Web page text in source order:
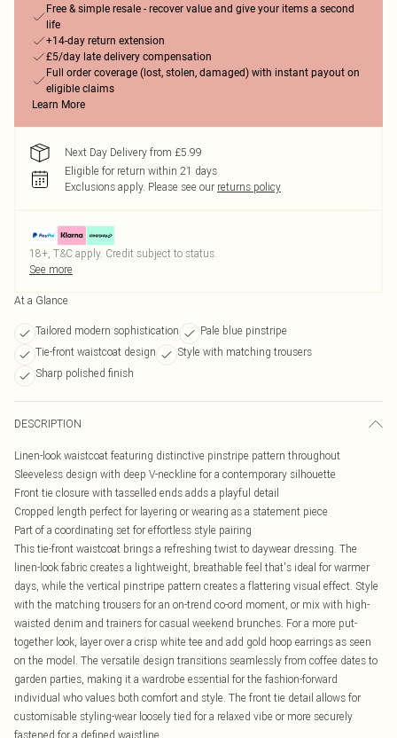
Free & simple resale - recover value and give your items a second
life
+14-day return extension
£5/day late delivery compensation
Full order coverage (lost, stolen, damaged) with instant payout on
eligible claims
Learn More
Next Day Delivery from £5.99
Eligible for return within 21 days
Exclusions apply. Please see our returns policy
18+, T&C apply. Credit subject to status.
See more
At a Glance
Tailored modern sophistication
Pale blue pinstripe
Tie-front waistcoat design
Style with matching trousers
Sharp polished finish
DESCRIPTION
Linen-look waistcoat featuring distinctive pinstripe pattern throughout
Sleeveless design with deep V-neckline for a contemporary silhouette
Front tie closure with tasselled ends adds a playful detail
Cropped length perfect for layering or wearing as a statement piece
Part of a coordinating set for effortless style pairing
This tie-front waistcoat brings a refreshing twist to daywear dressing. The
linen-look fabric creates a lightweight, breathable feel that's ideal for warmer
days, while the vertical pinstripe pattern creates a flattering visual effect. Style
with the matching trousers for an on-trend co-ord moment, or mix with high-
waisted denim and trainers for casual weekend brunches. For a more put-
together look, layer over a crisp white tee and add gold hoop earrings as seen
on the model. The versatile design transitions seamlessly from coffee dates to
garden parties, making it a wardrobe essential for the fashion-forward
individual who values both comfort and style. The front tie detail allows for
customisable styling-wear loosely tied for a relaxed vibe or more securely
fastened for a defined waistline.